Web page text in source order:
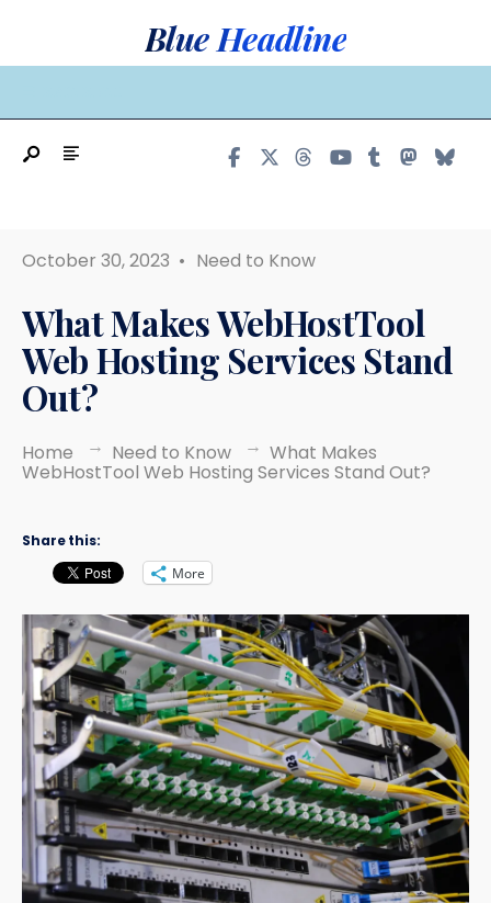
Blue Headline
October 30, 2023 • Need to Know
What Makes WebHostTool
Web Hosting Services Stand
Out?
Home Need to Know What Makes
WebHostTool Web Hosting Services Stand Out?
Share this:
More